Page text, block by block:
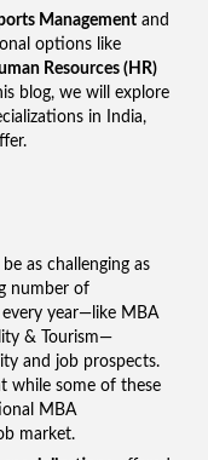
Management and
options like
Resources (HR)
blog, we will explore
in India,
as challenging as
number of
year—like MBA
& Tourism—
and job prospects.
while some of these
MBA
market.